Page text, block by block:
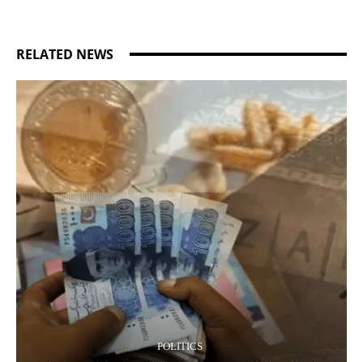
RELATED NEWS
POLITICS